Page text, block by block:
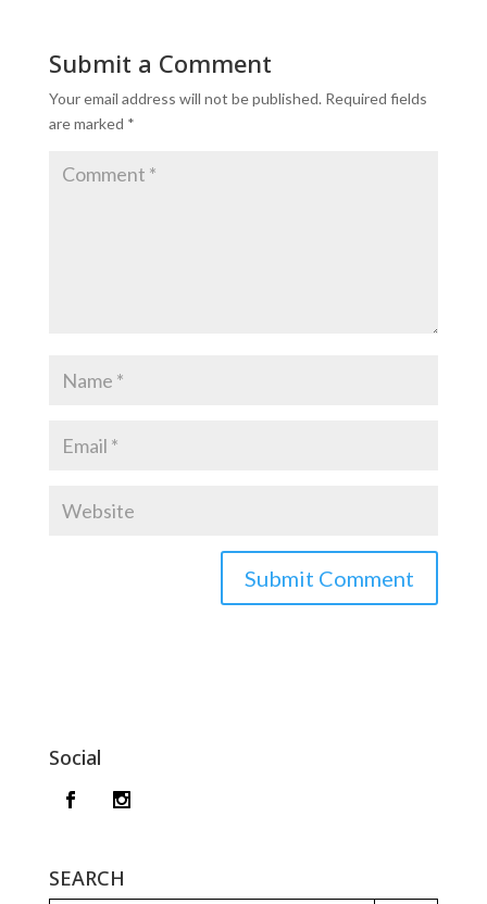
Submit a Comment
Your email address will not be published. Required fields
are marked *
Social
SEARCH